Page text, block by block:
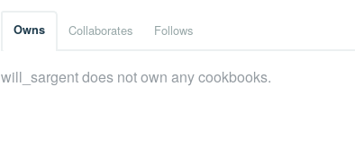
Owns Collaborates Follows
will_sargent does not own any cookbooks.